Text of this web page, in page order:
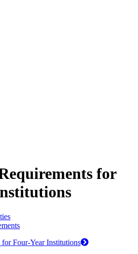
for
Four-Year Institutions